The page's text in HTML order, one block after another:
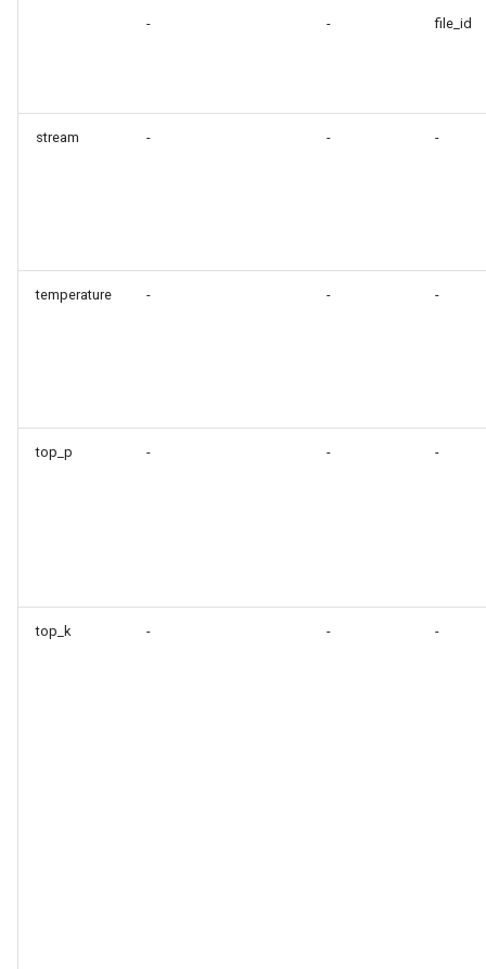
- - file_id
stream - - -
temperature - - -
top_p - - -
top_k - - -